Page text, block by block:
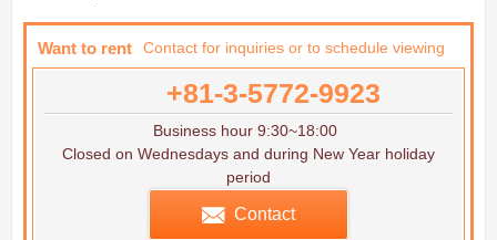
Want to rent Contact for inquiries or to schedule viewing
+81-3-5772-9923
Business hour 9:30~18:00
Closed on Wednesdays and during New Year holiday
period
Contact